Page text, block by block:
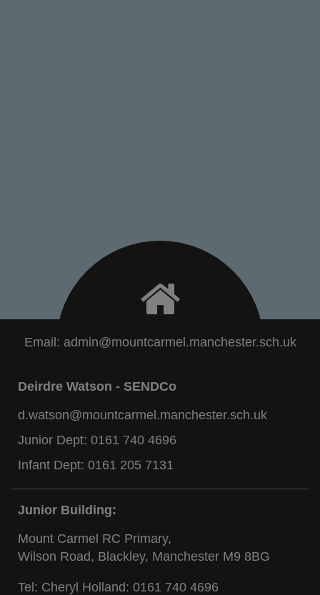
Email: admin@mountcarmel.manchester.sch.uk
Deirdre Watson - SENDCo
d.watson@mountcarmel.manchester.sch.uk
Junior Dept: 0161 740 4696
Infant Dept: 0161 205 7131
Junior Building:
Mount Carmel RC Primary,
Wilson Road, Blackley, Manchester M9 8BG
Tel: Cheryl Holland: 0161 740 4696